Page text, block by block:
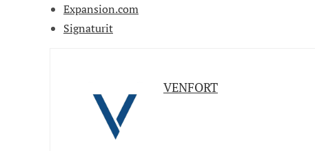
Expansion.com
Signaturit
VENFORT